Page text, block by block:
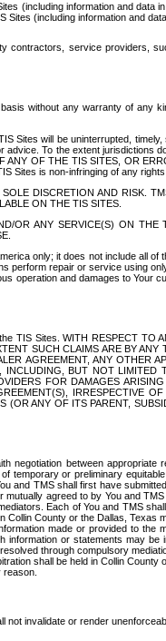
(including information and data
(including information and
contractors, service providers,
without any warranty of any
Sites will be uninterrupted,
To the extent jurisdictions
OF THE TIS SITES, OR
Sites is non-infringing of any
DISCRETION AND RISK.
ON THE TIS SITES.
OR ANY SERVICE(S) ON
only; it does not include all
repair or service using
and damages to Your
TIS Sites. WITH RESPECT
SUCH CLAIMS ARE BY
AGREEMENT, ANY OTHER
BUT NOT
FOR DAMAGES
IRRESPECTIVE
ANY OF ITS PARENT,
between
temporary or preliminary
and TMS shall first have
mutually agreed to by You and
Each of You and TMS
County or the Dallas,
made or provided to
or statements may
through compulsory
shall be held in Collin
invalidate or render